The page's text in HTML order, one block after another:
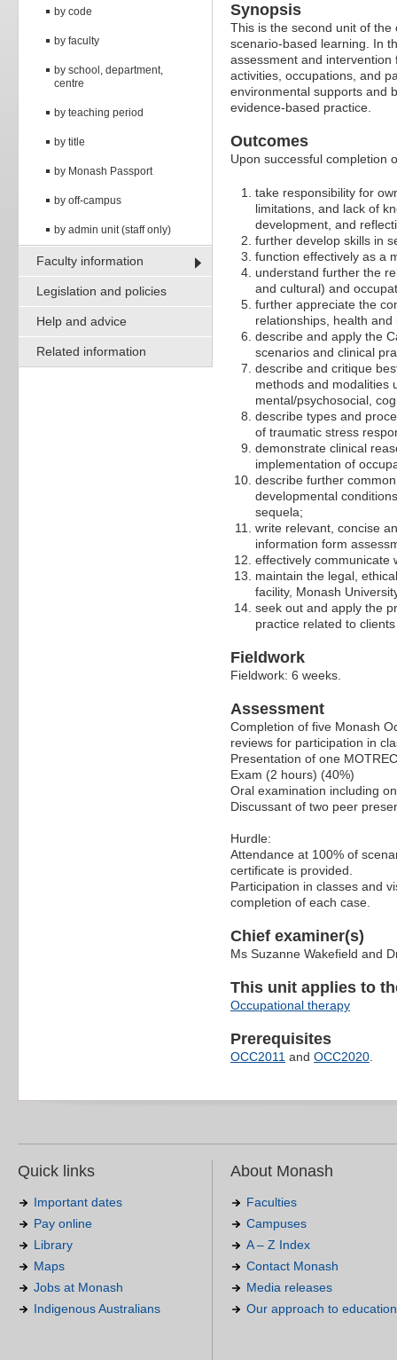
by code
by faculty
by school, department,
centre
by teaching period
by title
by Monash Passport
by off-campus
by admin unit (staff only)
Faculty information
Legislation and policies
Help and advice
Related information
Synopsis
This is the second unit of
scenario-based learning. In
assessment and
activities, occupations, and
environmental supports and
evidence-based practice.
Outcomes
Upon successful completion
take responsibility for
limitations, and lack of
development, and
further develop skills in
function effectively as a
understand further the
and cultural) and
further appreciate the
relationships, health
describe and apply the
scenarios and clinical
describe and critique
methods and modalities
mental/psychosocial,
describe types and
of traumatic stress
demonstrate clinical
implementation of
describe further
developmental
sequela;
write relevant, concise
information form
effectively communicate
maintain the legal,
facility, Monash
seek out and apply the
practice related to
Fieldwork
Fieldwork: 6 weeks.
Assessment
Completion of five Monash
reviews for participation in
Presentation of one
Exam (2 hours) (40%)
Oral examination including
Discussant of two peer
Hurdle:
Attendance at 100% of
certificate is provided.
Participation in classes and
completion of each case.
Chief examiner(s)
Ms Suzanne Wakefield and
This unit applies to
Occupational therapy
Prerequisites
OCC2011 and OCC2020.
Quick links
Important dates
Pay online
Library
Maps
Jobs at Monash
Indigenous Australians
About Monash
Faculties
Campuses
A – Z Index
Contact Monash
Media releases
Our approach to education